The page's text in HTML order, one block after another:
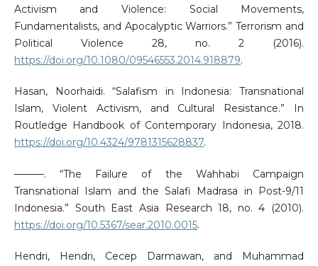
Activism and Violence: Social Movements,
Fundamentalists, and Apocalyptic Warriors.” Terrorism and
Political Violence 28, no. 2 (2016).
https://doi.org/10.1080/09546553.2014.918879.
Hasan, Noorhaidi. “Salafism in Indonesia: Transnational
Islam, Violent Activism, and Cultural Resistance.” In
Routledge Handbook of Contemporary Indonesia, 2018.
https://doi.org/10.4324/9781315628837.
———. “The Failure of the Wahhabi Campaign
Transnational Islam and the Salafi Madrasa in Post-9/11
Indonesia.” South East Asia Research 18, no. 4 (2010).
https://doi.org/10.5367/sear.2010.0015.
Hendri, Hendri, Cecep Darmawan, and Muhammad